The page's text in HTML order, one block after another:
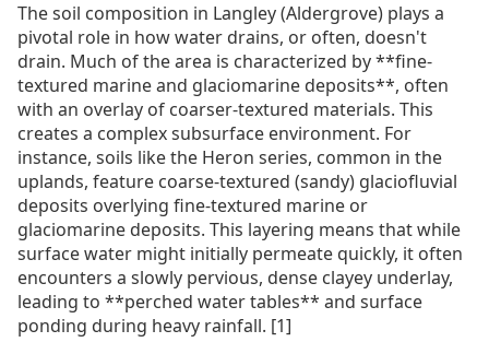
The soil composition in Langley (Aldergrove) plays a
pivotal role in how water drains, or often, doesn't
drain. Much of the area is characterized by **fine-
textured marine and glaciomarine deposits**, often
with an overlay of coarser-textured materials. This
creates a complex subsurface environment. For
instance, soils like the Heron series, common in the
uplands, feature coarse-textured (sandy) glaciofluvial
deposits overlying fine-textured marine or
glaciomarine deposits. This layering means that while
surface water might initially permeate quickly, it often
encounters a slowly pervious, dense clayey underlay,
leading to **perched water tables** and surface
ponding during heavy rainfall. [1]